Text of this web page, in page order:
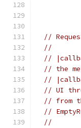
//
//
//
// the
//
// UI
// from
//
//